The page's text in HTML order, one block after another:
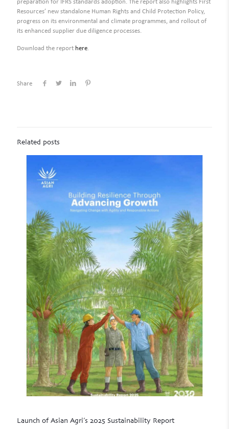
preparation for IFRS standards adoption. The report also highlights First
Resources’ new standalone Human Rights and Child Protection Policy,
progress on its environmental and climate programmes, and rollout of
its enhanced supplier due diligence processes.
Download the report here.
Share
Related posts
Launch of Asian Agri’s 2025 Sustainability Report